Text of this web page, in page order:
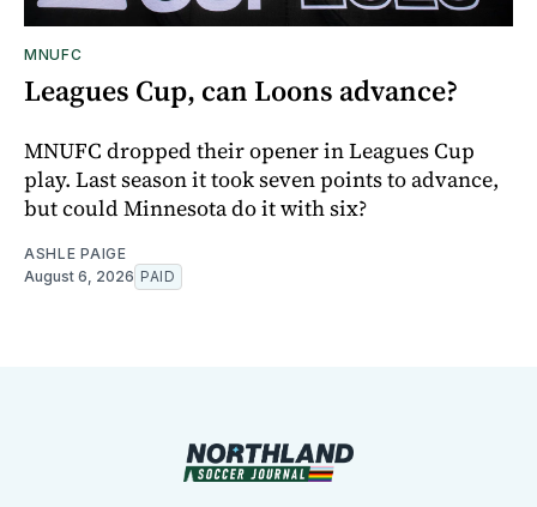
MNUFC
Leagues Cup, can Loons advance?
MNUFC dropped their opener in Leagues Cup
play. Last season it took seven points to advance,
but could Minnesota do it with six?
ASHLE PAIGE
August 6, 2026 PAID